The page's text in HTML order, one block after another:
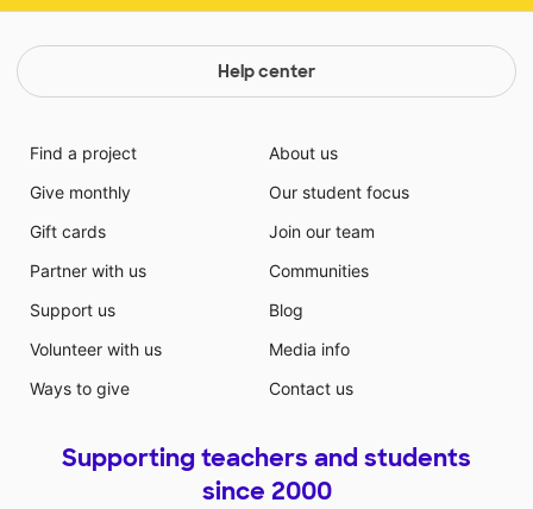
Help center
Find a project
Give monthly
Gift cards
Partner with us
Support us
Volunteer with us
Ways to give
About us
Our student focus
Join our team
Communities
Blog
Media info
Contact us
Supporting teachers and students
since 2000